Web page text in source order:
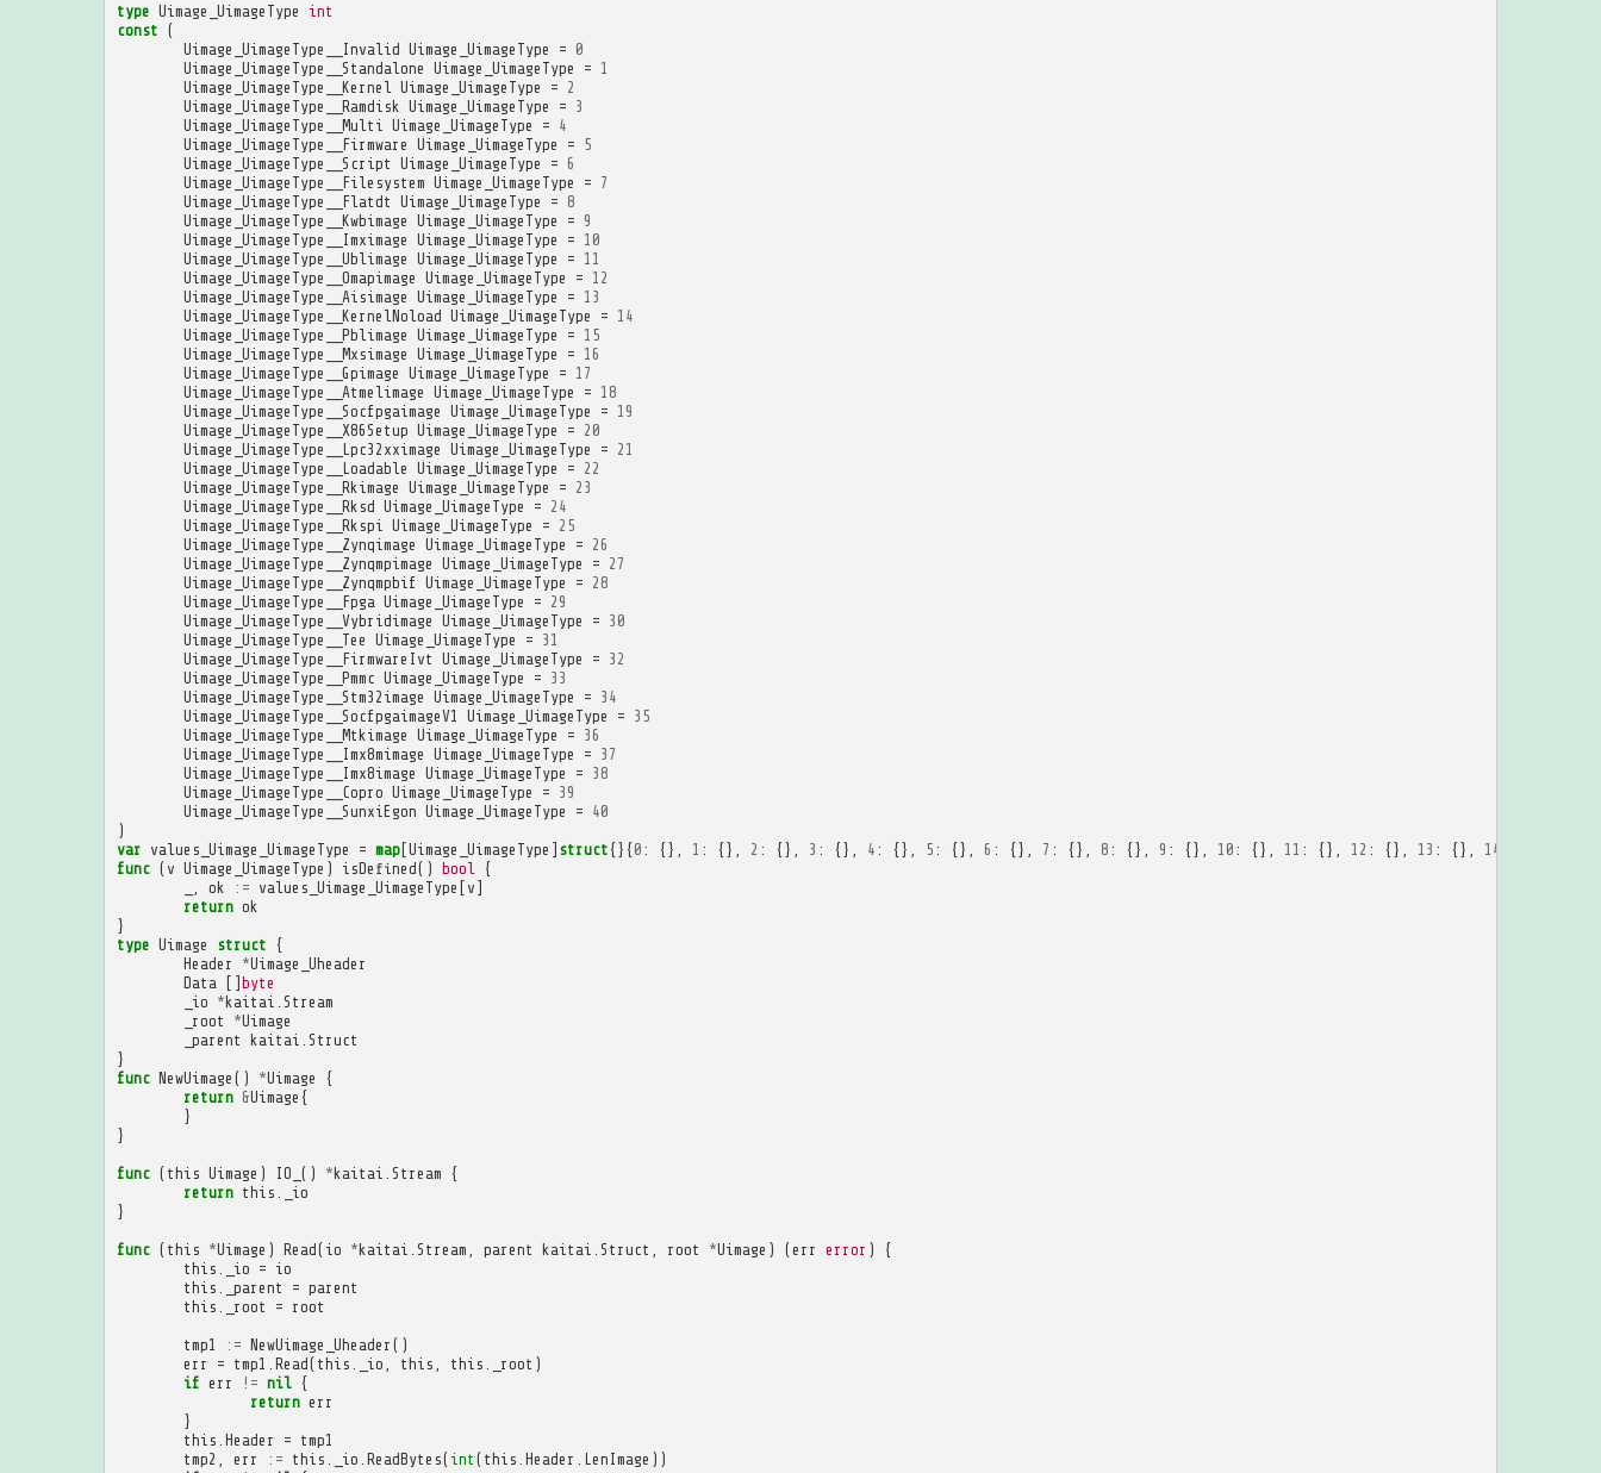
type Uimage_UimageType
int
const (
Uimage_UimageType__Invalid Uimage_UimageType = 0
Uimage_UimageType__Standalone Uimage_UimageType = 1
Uimage_UimageType__Kernel
Uimage_UimageType = 2
Uimage_UimageType__Ramdisk Uimage_UimageType = 3
Uimage_UimageType__Multi
Uimage_UimageType = 4
Uimage_UimageType__Firmware Uimage_UimageType =
5
Uimage_UimageType__Script Uimage_UimageType = 6
Uimage_UimageType__Filesystem Uimage_UimageType = 7
Uimage_UimageType__Flatdt Uimage_UimageType = 8
Uimage_UimageType__Kwbimage Uimage_UimageType = 9
Uimage_UimageType__Imximage Uimage_UimageType = 10
Uimage_UimageType__Ublimage Uimage_UimageType = 11
Uimage_UimageType__Omapimage Uimage_UimageType = 12
Uimage_UimageType__Aisimage Uimage_UimageType = 13
Uimage_UimageType__KernelNoload Uimage_UimageType = 14
Uimage_UimageType__Pblimage Uimage_UimageType = 15
Uimage_UimageType__Mxsimage Uimage_UimageType = 16
Uimage_UimageType__Gpimage Uimage_UimageType = 17
Uimage_UimageType__Atmelimage Uimage_UimageType = 18
Uimage_UimageType__Socfpgaimage Uimage_UimageType = 19
Uimage_UimageType__X86Setup Uimage_UimageType = 20
Uimage_UimageType__Lpc32xximage Uimage_UimageType = 21
Uimage_UimageType__Loadable Uimage_UimageType = 22
Uimage_UimageType__Rkimage Uimage_UimageType = 23
Uimage_UimageType__Rksd Uimage_UimageType = 24
Uimage_UimageType__Rkspi
Uimage_UimageType = 25
Uimage_UimageType__Zynqimage Uimage_UimageType = 26
Uimage_UimageType__Zynqmpimage Uimage_UimageType = 27
Uimage_UimageType__Zynqmpbif Uimage_UimageType = 28
Uimage_UimageType__Fpga Uimage_UimageType = 29
Uimage_UimageType__Vybridimage Uimage_UimageType = 30
Uimage_UimageType__Tee Uimage_UimageType = 31
Uimage_UimageType__FirmwareIvt Uimage_UimageType = 32
Uimage_UimageType__Pmmc Uimage_UimageType = 33
Uimage_UimageType__Stm32image Uimage_UimageType = 34
Uimage_UimageType__SocfpgaimageV1
Uimage_UimageType = 35
Uimage_UimageType__Mtkimage Uimage_UimageType = 36
Uimage_UimageType__Imx8mimage Uimage_UimageType = 37
Uimage_UimageType__Imx8image Uimage_UimageType = 38
Uimage_UimageType__Copro Uimage_UimageType = 39
Uimage_UimageType__SunxiEgon Uimage_UimageType = 40
)
var values_Uimage_UimageType = map[Uimage_UimageType ] struct{}{0 : {}, 1 : {}, 2 : {}, 3 : {}, 4 : {}, 5 : {}, 6 : {}, 7 : {}, 8 : {}, 9 : {}, 10 : {}, 11 : {}, 12 : {}, 13 : {}, 14
func ( v Uimage_UimageType ) isDefined() bool
{
ok := values_Uimage_UimageType [ v ]
return ok
}
type Uimage struct {
Header
*Uimage_Uheader
Data
[] byte
_io *kaitai
Stream
_root
*Uimage
_parent kaitai
Struct
}
func NewUimage () *Uimage
{
return &Uimage {
}
}
func ( this Uimage ) IO_ () *kaitai Stream {
return this
_io
}
func ( this *Uimage ) Read( io *kaitai Stream parent kaitai Struct root *Uimage ) (err error )
{
this
_io = io
this
_parent = parent
this
_root = root
tmp1 := NewUimage_Uheader ()
err
= tmp1 Read( this _io this this _root )
if err != nil {
return err
}
this Header = tmp1
tmp2
err := this _io ReadBytes( int ( this Header LenImage ))